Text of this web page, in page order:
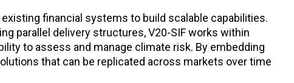
financial systems to build scalable capabilities.
parallel delivery structures, V20-SIF works within
to assess and manage climate risk. By embedding
that can be replicated across markets over time